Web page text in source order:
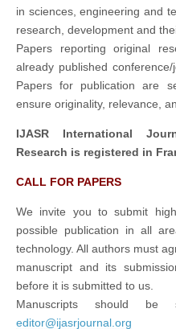
in sciences, engineering and
research, development and
Papers reporting original
already published
Papers for publication are
ensure originality, relevance,
IJASR International
Research is registered in
CALL FOR PAPERS
We invite you to submit
possible publication in all
technology. All authors must
manuscript and its
before it is submitted to us.
Manuscripts should
editor@ijasrjournal.org